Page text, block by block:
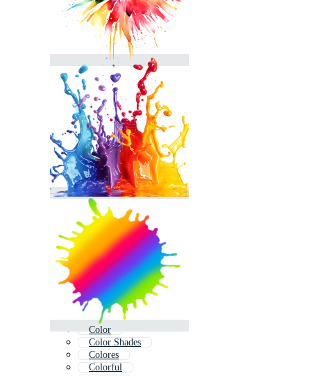
Color
Color Shades
Colores
Colorful